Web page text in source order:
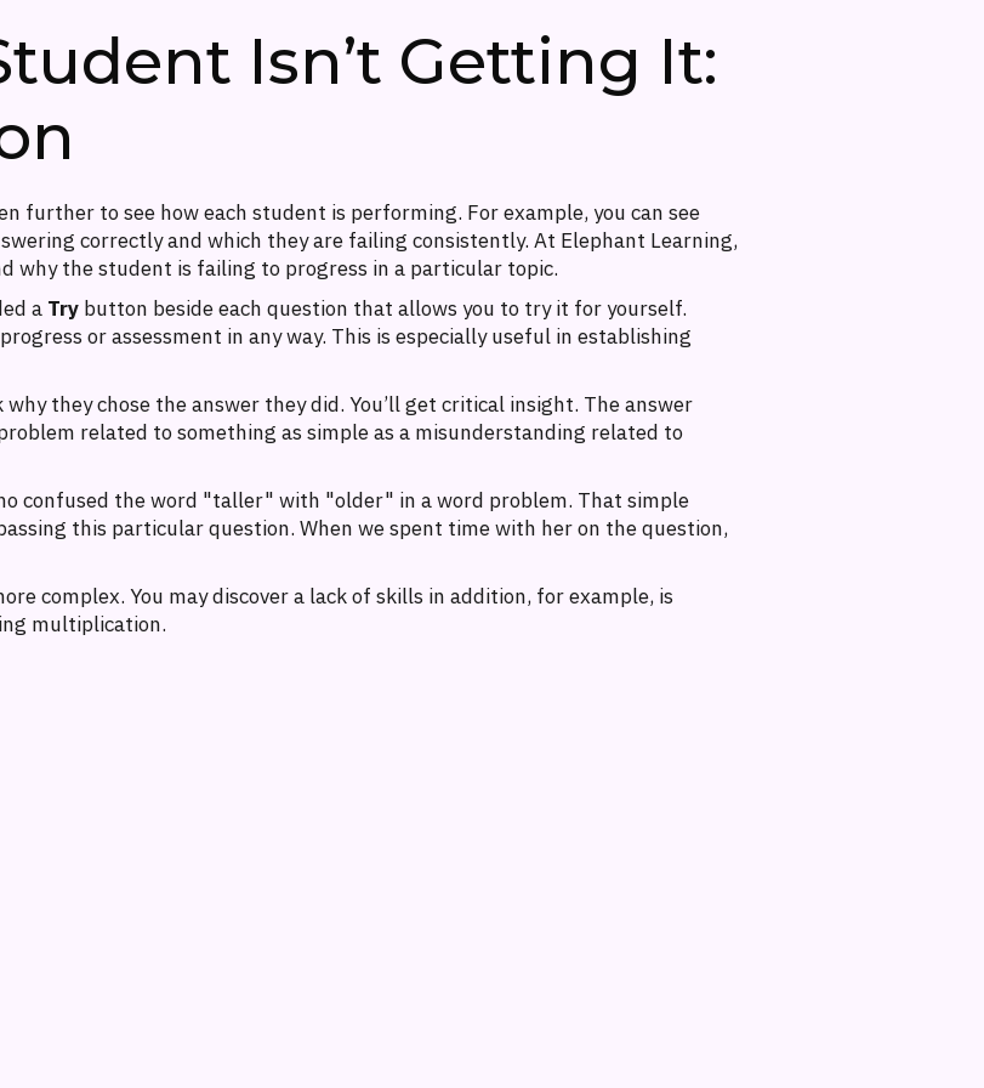
Isn’t Getting It:
further to see how each student is performing. For example, you can see
correctly and which they are failing consistently. At Elephant Learning,
why the student is failing to progress in a particular topic.
a Try button beside each question that allows you to try it for yourself.
or assessment in any way. This is especially useful in establishing
they chose the answer they did. You’ll get critical insight. The answer
related to something as simple as a misunderstanding related to
confused the word "taller" with "older" in a word problem. That simple
this particular question. When we spent time with her on the question,
complex. You may discover a lack of skills in addition, for example, is
multiplication.